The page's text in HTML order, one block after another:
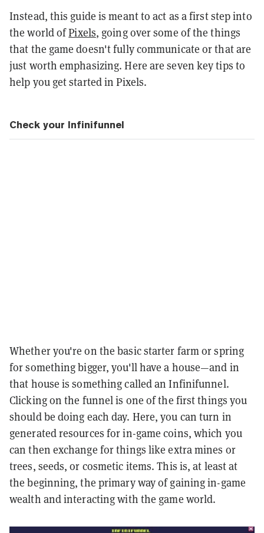
Instead, this guide is meant to act as a first step into
the world ofPixels, going over some of the things
that the game doesn't fully communicate or that are
just worth emphasizing. Here are seven key tips to
help you get started in Pixels.
Check your Infinifunnel
Whether you're on the basic starter farm or spring
for something bigger, you'll have a house—and in
that house is something called an Infinifunnel.
Clicking on the funnel is one of the first things you
should be doing each day. Here, you can turn in
generated resources for in-game coins, which you
can then exchange for things like extra mines or
trees, seeds, or cosmetic items. This is, at least at
the beginning, the primary way of gaining in-game
wealth and interacting with the game world.